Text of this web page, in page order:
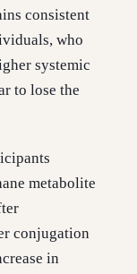
consistent
who
systemic
to lose the
metabolite
conjugation
in